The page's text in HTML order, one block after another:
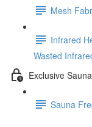
Mesh
Infrared
Wasted
Exclusive
Sauna